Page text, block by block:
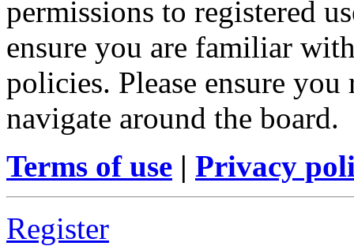
permissions to registered
ensure you are familiar
policies. Please ensure
navigate around the board.
Terms of use | Privacy
Register